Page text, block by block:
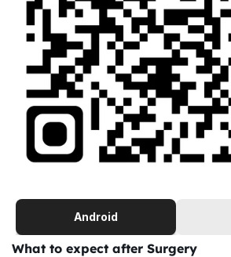
Android
What to expect after Surgery